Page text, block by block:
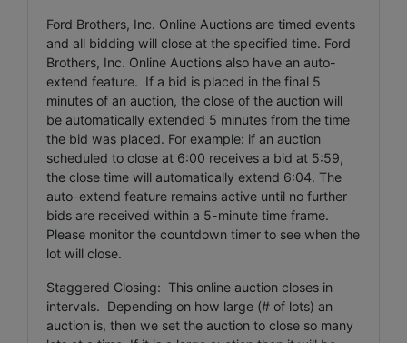
Ford Brothers, Inc. Online Auctions are timed events
and all bidding will close at the specified time. Ford
Brothers, Inc. Online Auctions also have an auto-
extend feature. If a bid is placed in the final 5
minutes of an auction, the close of the auction will
be automatically extended 5 minutes from the time
the bid was placed. For example: if an auction
scheduled to close at 6:00 receives a bid at 5:59,
the close time will automatically extend 6:04. The
auto-extend feature remains active until no further
bids are received within a 5-minute time frame.
Please monitor the countdown timer to see when the
lot will close.
Staggered Closing: This online auction closes in
intervals. Depending on how large (# of lots) an
auction is, then we set the auction to close so many